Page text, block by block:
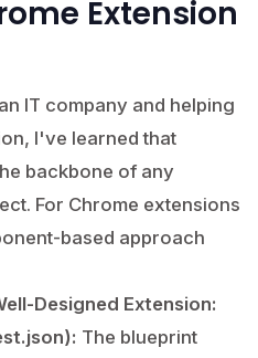
Extension
IT company and helping
I've learned that
backbone of any
For Chrome extensions
based approach
Designed Extension:
The blueprint